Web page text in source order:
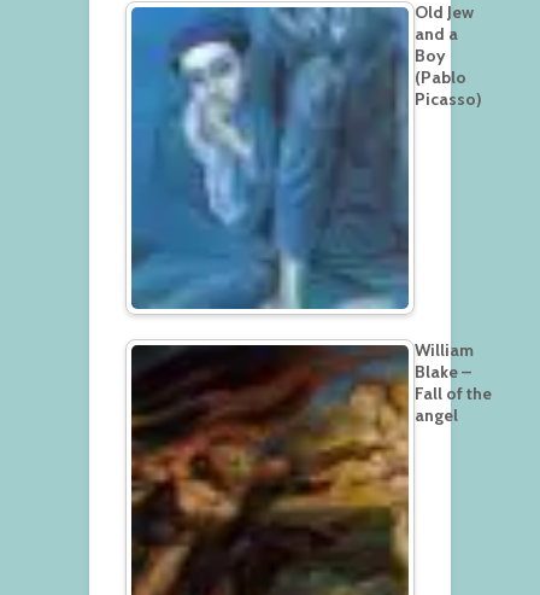
Old Jew
and a
Boy
(Pablo
Picasso)
William
Blake –
Fall of the
angel